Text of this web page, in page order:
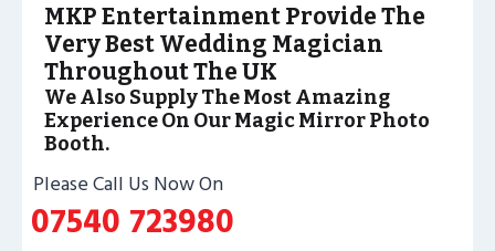
MKP Entertainment Provide The
Very Best Wedding Magician
Throughout The UK
We Also Supply The Most Amazing
Experience On Our Magic Mirror Photo
Booth.
Please Call Us Now On
07540 723980